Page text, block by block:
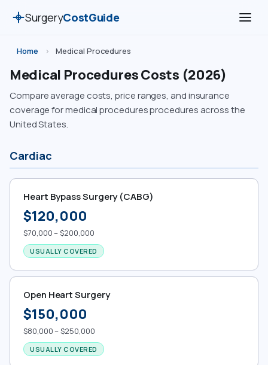
SurgeryCostGuide
Home › Medical Procedures
Medical Procedures Costs (2026)
Compare average costs, price ranges, and insurance
coverage for medical procedures procedures across the
United States.
Cardiac
Heart Bypass Surgery (CABG)
$120,000
$70,000 – $200,000
USUALLY COVERED
Open Heart Surgery
$150,000
$80,000 – $250,000
USUALLY COVERED